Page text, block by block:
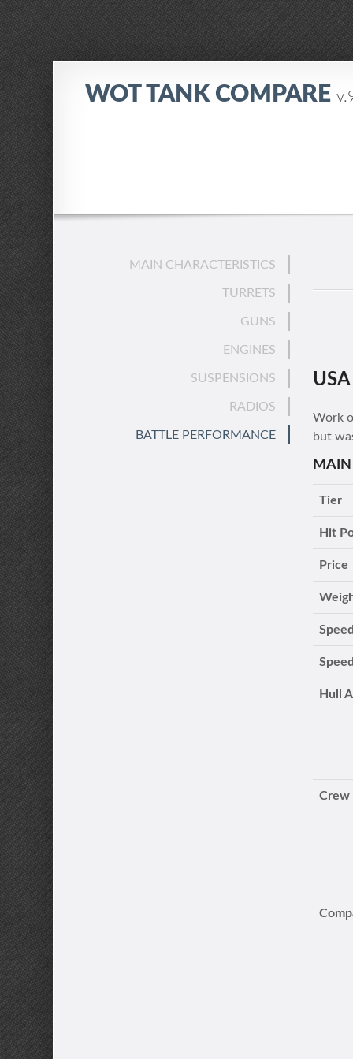
WOT TANK COMPARE
MAIN CHARACTERISTICS
TURRETS
GUNS
ENGINES
SUSPENSIONS
RADIOS
BATTLE PERFORMANCE
Work
but
MAIN
Tier
Hit
Price
Hull
Crew